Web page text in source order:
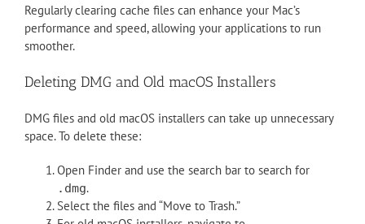
Regularly clearing cache files can enhance your Mac’s
performance and speed, allowing your applications to run
smoother.
Deleting DMG and Old macOS Installers
DMG files and old macOS installers can take up unnecessary
space. To delete these:
Open Finder and use the search bar to search for
.dmg.
Select the files and “Move to Trash.”